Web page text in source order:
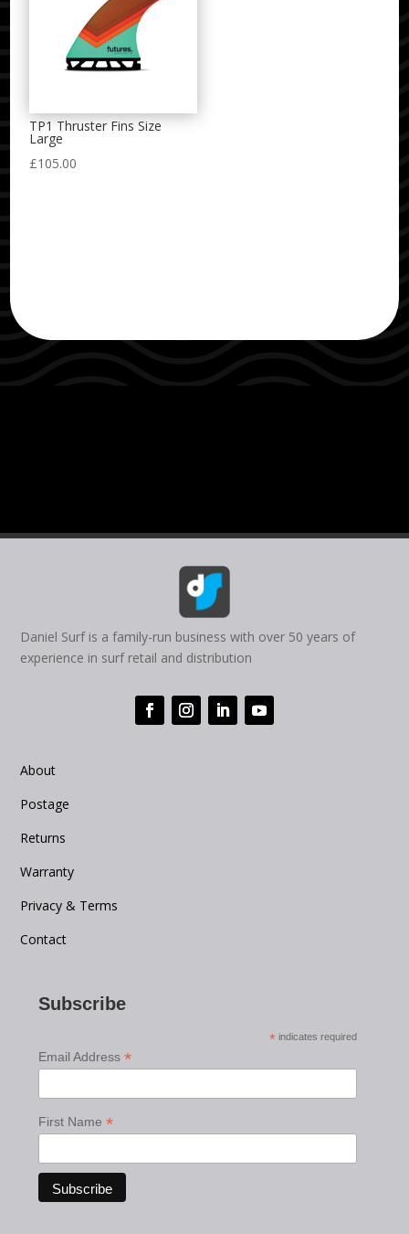
TP1 Thruster Fins Size
Large
£105.00
Daniel Surf is a family-run business with over 50 years of
experience in surf retail and distribution
About
Postage
Returns
Warranty
Privacy & Terms
Contact
Subscribe
* indicates required
Email Address*
First Name*